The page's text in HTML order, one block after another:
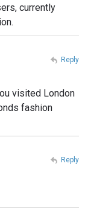
currently
visited London
fashion
Reply
Reply